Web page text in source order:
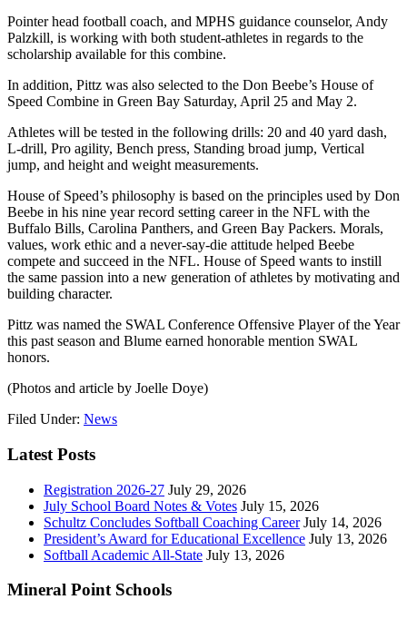
Pointer head football coach, and MPHS guidance counselor, Andy
Palzkill, is working with both student-athletes in regards to the
scholarship available for this combine.
In addition, Pittz was also selected to the Don Beebe’s House of
Speed Combine in Green Bay Saturday, April 25 and May 2.
Athletes will be tested in the following drills: 20 and 40 yard dash,
L-drill, Pro agility, Bench press, Standing broad jump, Vertical
jump, and height and weight measurements.
House of Speed’s philosophy is based on the principles used by Don
Beebe in his nine year record setting career in the NFL with the
Buffalo Bills, Carolina Panthers, and Green Bay Packers. Morals,
values, work ethic and a never-say-die attitude helped Beebe
compete and succeed in the NFL. House of Speed wants to instill
the same passion into a new generation of athletes by motivating and
building character.
Pittz was named the SWAL Conference Offensive Player of the Year
this past season and Blume earned honorable mention SWAL
honors.
(Photos and article by Joelle Doye)
Filed Under: News
Latest Posts
Registration 2026-27 July 29, 2026
July School Board Notes & Votes July 15, 2026
Schultz Concludes Softball Coaching Career July 14, 2026
President’s Award for Educational Excellence July 13, 2026
Softball Academic All-State July 13, 2026
Mineral Point Schools